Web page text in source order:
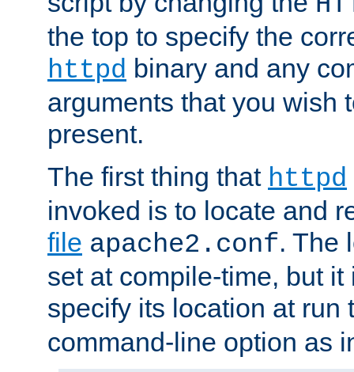
the top to specify the
httpd binary and any
arguments that you wish
present.
The first thing that httpd
invoked is to locate and
file apache2.conf. The
set at compile-time, but
specify its location at
command-line option as